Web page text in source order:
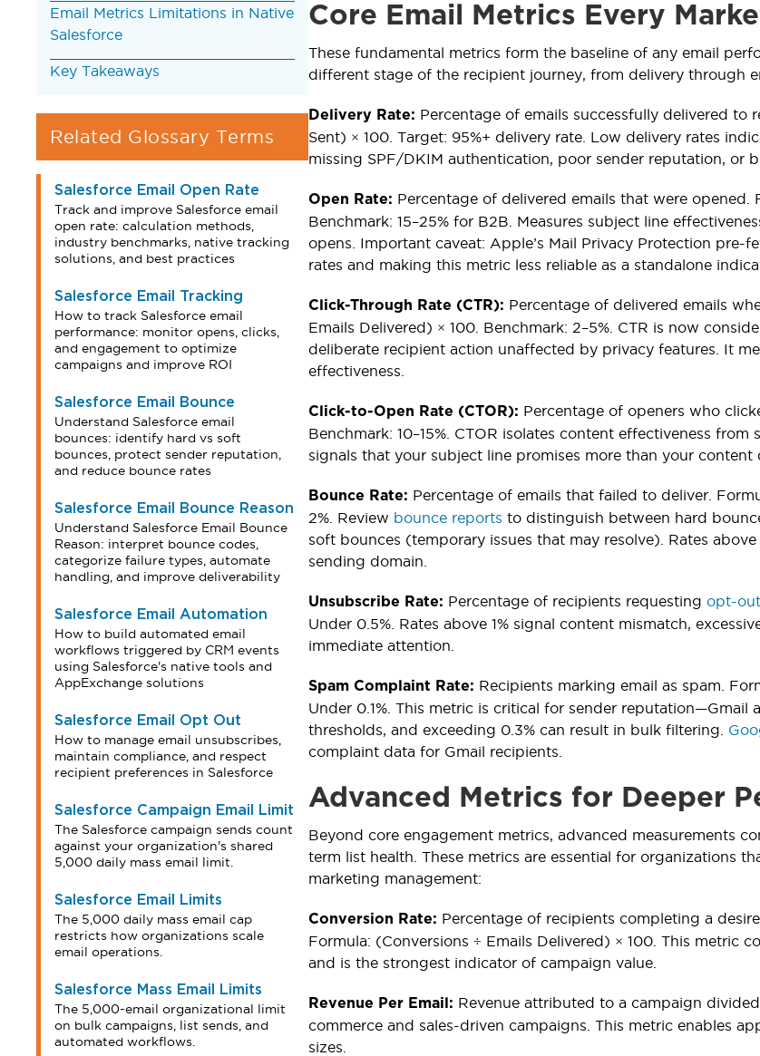
Email Metrics Limitations in Native
Salesforce
Key Takeaways
Related Glossary Terms
Salesforce Email Open Rate
Track and improve Salesforce email
open rate: calculation methods,
industry benchmarks, native tracking
solutions, and best practices
Salesforce Email Tracking
How to track Salesforce email
performance: monitor opens, clicks,
and engagement to optimize
campaigns and improve ROI
Salesforce Email Bounce
Understand Salesforce email
bounces: identify hard vs soft
bounces, protect sender reputation,
and reduce bounce rates
Salesforce Email Bounce Reason
Understand Salesforce Email Bounce
Reason: interpret bounce codes,
categorize failure types, automate
handling, and improve deliverability
Salesforce Email Automation
How to build automated email
workflows triggered by CRM events
using Salesforce's native tools and
AppExchange solutions
Salesforce Email Opt Out
How to manage email unsubscribes,
maintain compliance, and respect
recipient preferences in Salesforce
Salesforce Campaign Email Limit
The Salesforce campaign sends count
against your organization's shared
5,000 daily mass email limit.
Salesforce Email Limits
The 5,000 daily mass email cap
restricts how organizations scale
email operations.
Salesforce Mass Email Limits
The 5,000-email organizational limit
on bulk campaigns, list sends, and
automated workflows.
Core Email Metrics Every
These fundamental metrics form the baseline of any email
different stage of the recipient journey, from delivery through
Delivery Rate: Percentage of emails successfully delivered to
Sent) × 100. Target: 95%+ delivery rate. Low delivery rates
missing SPF/DKIM authentication, poor sender reputation, or
Open Rate: Percentage of delivered emails that were opened.
Benchmark: 15–25% for B2B. Measures subject line
opens. Important caveat: Apple’s Mail Privacy Protection
rates and making this metric less reliable as a standalone
Click-Through Rate (CTR): Percentage of delivered emails
Emails Delivered) × 100. Benchmark: 2–5%. CTR is now
deliberate recipient action unaffected by privacy features. It
effectiveness.
Click-to-Open Rate (CTOR): Percentage of openers who
Benchmark: 10–15%. CTOR isolates content effectiveness
signals that your subject line promises more than your content
Bounce Rate: Percentage of emails that failed to deliver.
2%. Review bounce reports to distinguish between hard
soft bounces (temporary issues that may resolve). Rates
sending domain.
Unsubscribe Rate: Percentage of recipients requesting opt-out
Under 0.5%. Rates above 1% signal content mismatch,
immediate attention.
Spam Complaint Rate: Recipients marking email as spam.
Under 0.1%. This metric is critical for sender
thresholds, and exceeding 0.3% can result in bulk filtering.
complaint data for Gmail recipients.
Advanced Metrics for Deeper
Beyond core engagement metrics, advanced measurements
term list health. These metrics are essential for organizations
marketing management:
Conversion Rate: Percentage of recipients completing a
Formula: (Conversions ÷ Emails Delivered) × 100. This metric
and is the strongest indicator of campaign value.
Revenue Per Email: Revenue attributed to a campaign
commerce and sales-driven campaigns. This metric enables
sizes.